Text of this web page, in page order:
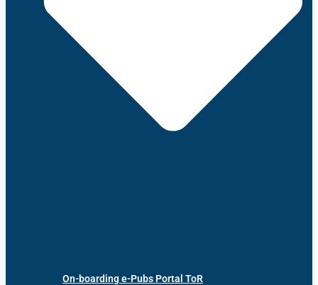
On-boarding e-Pubs Portal ToR